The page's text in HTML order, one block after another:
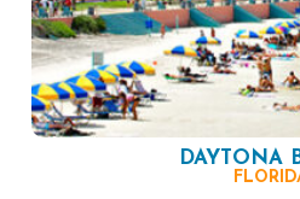
DAYTONA